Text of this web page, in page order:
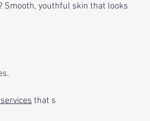
Smooth, youthful skin that looks
that s